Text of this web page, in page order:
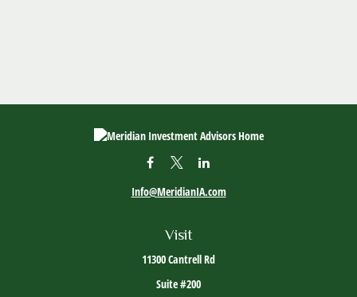
Visit
11300 Cantrell Rd
Suite #200
Info@MeridianIA.com